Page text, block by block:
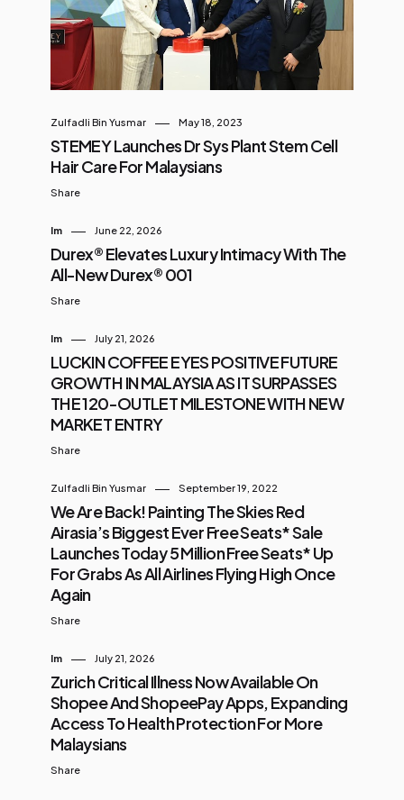
buka puasa and Hari Raya
gatherings. “Food is more than just
nourishment, it is an experience
and pizzas are meant to be
experienced together. This is why
here in Pizza Hut, we consistently
work on innovating our pizzas to
make every meal for our customers
Spicy K...
Zulfadli Bin Yusmar May 18, 2023
STEMEY Launches Dr Sys Plant Stem Cell
Hair Care For Malaysians
Share
Im June 22, 2026
Durex® Elevates Luxury Intimacy With The
All-New Durex® 001
Share
Im July 21, 2026
LUCKIN COFFEE EYES POSITIVE FUTURE
GROWTH IN MALAYSIA AS IT SURPASSES
THE 120-OUTLET MILESTONE WITH NEW
MARKET ENTRY
Share
Zulfadli Bin Yusmar September 19, 2022
We Are Back! Painting The Skies Red
Airasia’s Biggest Ever Free Seats* Sale
Launches Today 5 Million Free Seats* Up
For Grabs As All Airlines Flying High Once
Again
Share
Im July 21, 2026
Zurich Critical Illness Now Available On
Shopee And ShopeePay Apps, Expanding
Access To Health Protection For More
Malaysians
Share